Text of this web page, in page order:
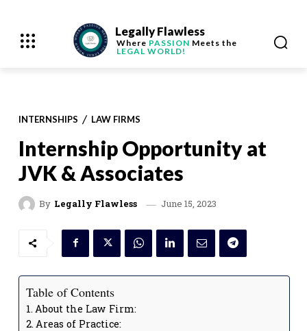
Legally Flawless
Where PASSION Meets the
LEGAL WORLD!
INTERNSHIPS LAW FIRMS
Internship Opportunity at
JVK & Associates
By Legally Flawless June 15, 2023
Table of Contents
About the Law Firm:
Areas of Practice: